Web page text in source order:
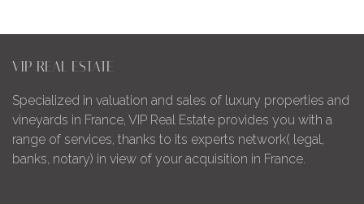
VIP REAL ESTATE
Specialized in valuation and sales of luxury properties and
vineyards in France, VIP Real Estate provides you with a
range of services, thanks to its experts network( legal,
banks, notary) in view of your acquisition in France.